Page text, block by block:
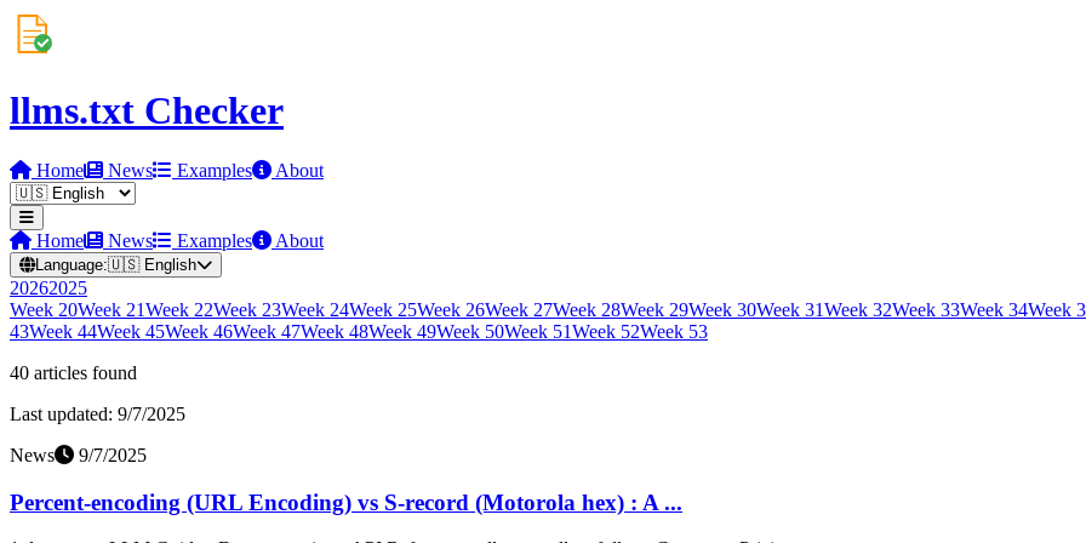
llms.txt Checker
Home News Examples About
Home News Examples About
Language:🇺🇸 English
20262025
Week 20Week 21Week 22Week 23Week 24Week 25Week 26Week 27Week 28Week 29Week 30Week 31Week 32Week 33Week 34Week
43Week 44Week 45Week 46Week 47Week 48Week 49Week 50Week 51Week 52Week 53
40 articles found
Last updated: 9/7/2025
News
9/7/2025
Percent-encoding (URL Encoding) vs S-record (Motorola hex) : A ...